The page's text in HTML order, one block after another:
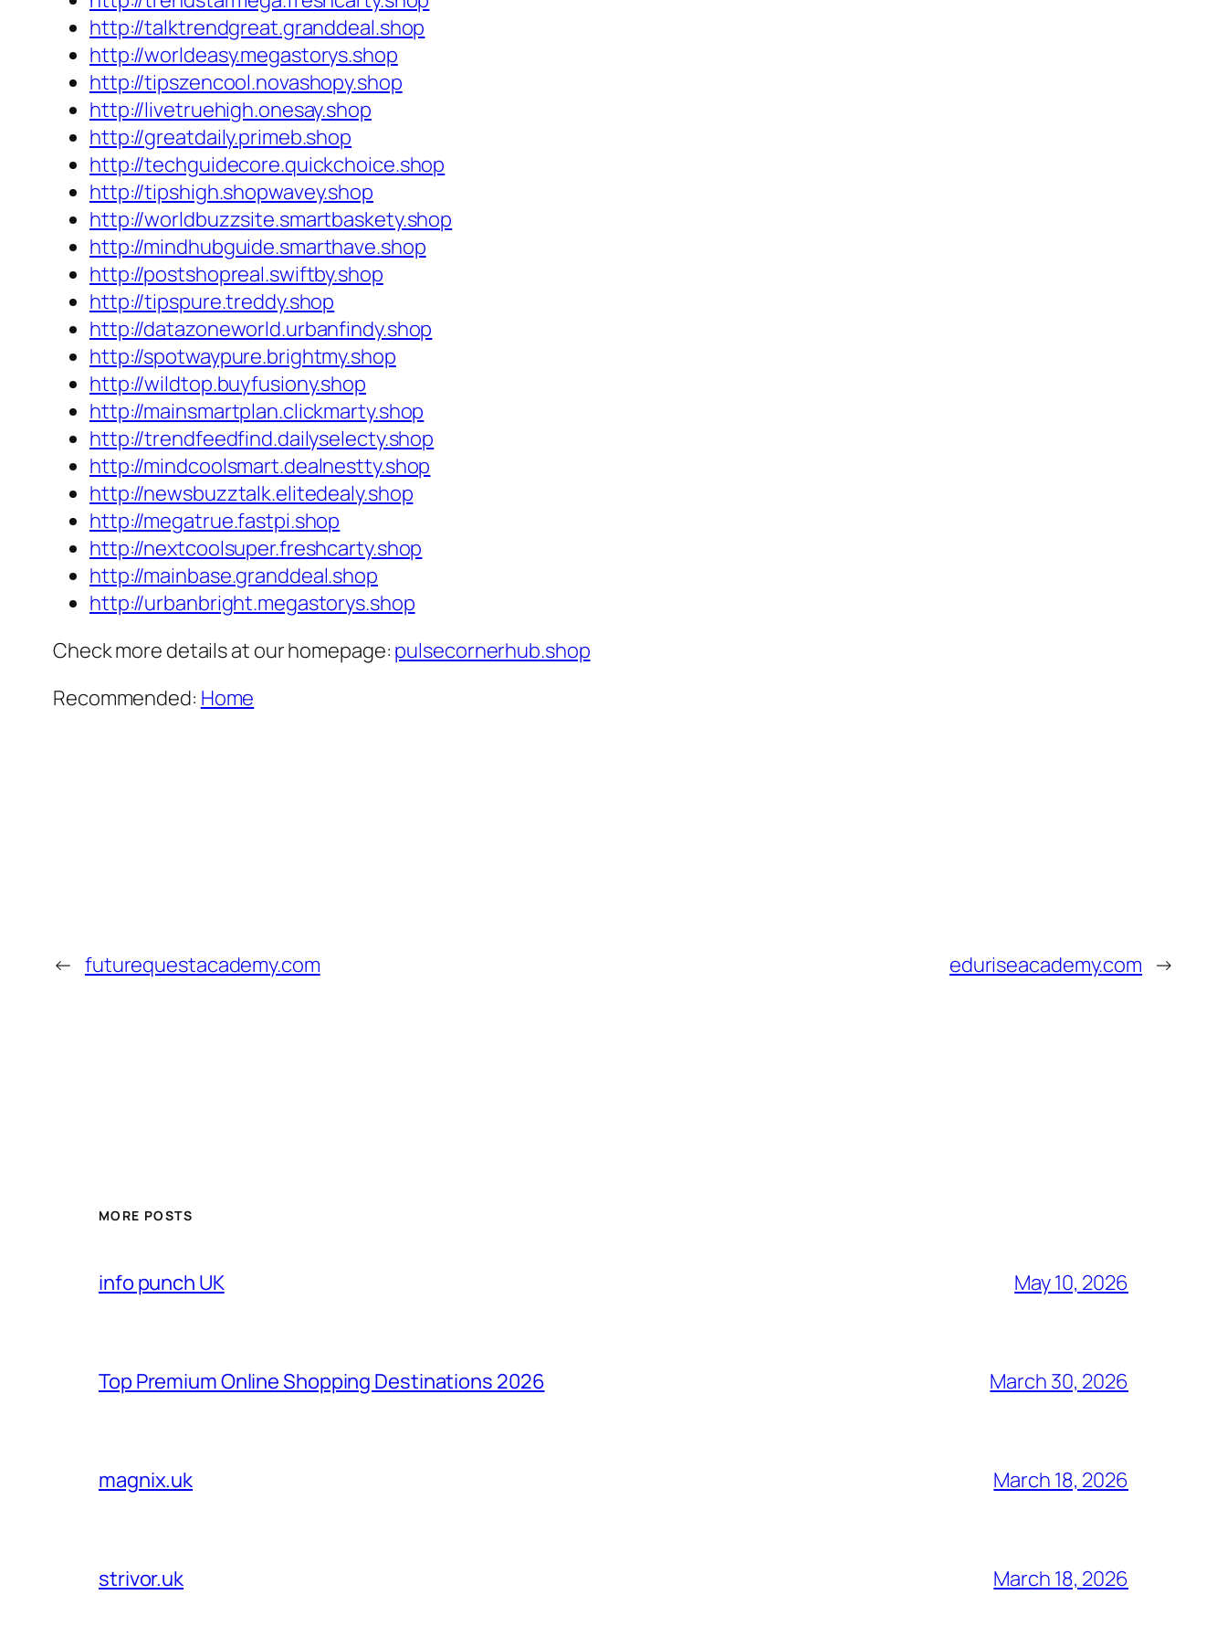
http://talktrendgreat.granddeal.shop
http://worldeasy.megastorys.shop
http://tipszencool.novashopy.shop
http://livetruehigh.onesay.shop
http://greatdaily.primeb.shop
http://techguidecore.quickchoice.shop
http://tipshigh.shopwavey.shop
http://worldbuzzsite.smartbaskety.shop
http://mindhubguide.smarthave.shop
http://postshopreal.swiftby.shop
http://tipspure.treddy.shop
http://datazoneworld.urbanfindy.shop
http://spotwaypure.brightmy.shop
http://wildtop.buyfusiony.shop
http://mainsmartplan.clickmarty.shop
http://trendfeedfind.dailyselecty.shop
http://mindcoolsmart.dealnestty.shop
http://newsbuzztalk.elitedealy.shop
http://megatrue.fastpi.shop
http://nextcoolsuper.freshcarty.shop
http://mainbase.granddeal.shop
http://urbanbright.megastorys.shop
Check more details at our homepage: pulsecornerhub.shop
Recommended: Home
← futurequestacademy.com eduriseacademy.com →
MORE POSTS
info punch UK May 10, 2026
Top Premium Online Shopping Destinations 2026 March 30, 2026
magnix.uk March 18, 2026
strivor.uk March 18, 2026